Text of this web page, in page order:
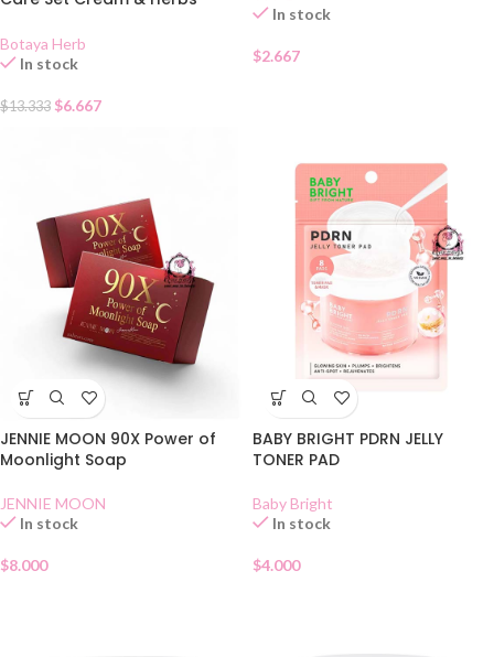
Botaya Herb
In stock
$13.333 $6.667
In stock
$2.667
JENNIE MOON 90X Power of
Moonlight Soap
JENNIE MOON
In stock
$8.000
BABY BRIGHT PDRN JELLY
TONER PAD
Baby Bright
In stock
$4.000